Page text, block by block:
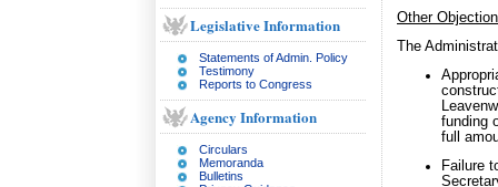
Legislative Information
Statements of Admin. Policy
Testimony
Reports to Congress
Agency Information
Circulars
Memoranda
Bulletins
Other
The
funding
full
Failure